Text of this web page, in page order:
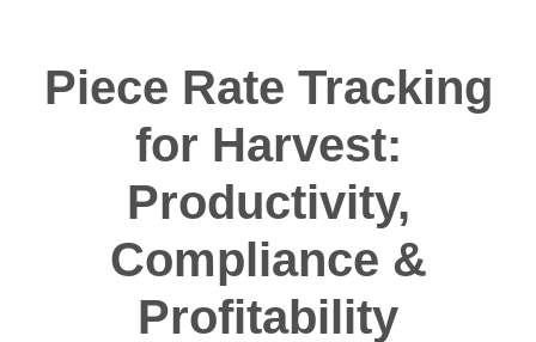
Piece Rate Tracking
for Harvest:
Productivity,
Compliance &
Profitability